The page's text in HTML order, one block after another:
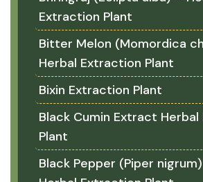
Extraction Plant
Bitter Melon (Momordica
Herbal Extraction Plant
Bixin Extraction Plant
Black Cumin Extract
Plant
Black Pepper (Piper